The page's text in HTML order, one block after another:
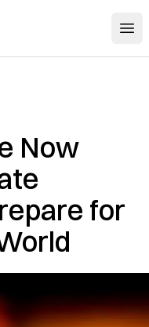
Now
for